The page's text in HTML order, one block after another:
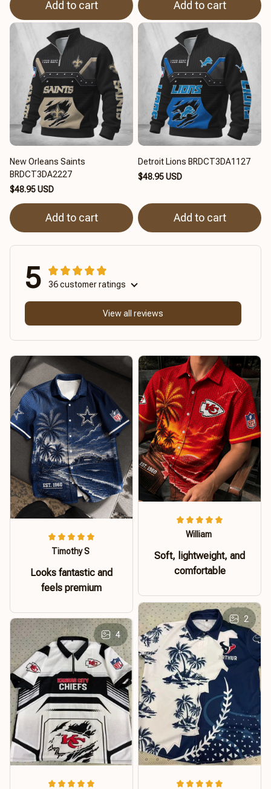
Add to cart Add to cart
New Orleans Saints
BRDCT3DA2227
$48.95 USD
Add to cart
Detroit Lions BRDCT3DA1127
$48.95 USD
Add to cart
5 36 customer ratings
View all reviews
Timothy S
Looks fantastic and
feels premium
William
Soft, lightweight, and
comfortable
2
4